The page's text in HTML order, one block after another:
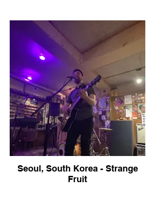
Seoul, South Korea - Strange
Fruit